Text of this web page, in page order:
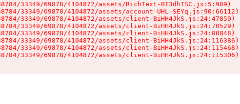
33349/69878/4104872/assets/RichText-BT3dhTSC.js:5:909)
33349/69878/4104872/assets/account-UHL-SEYq.js:90:66112)
33349/69878/4104872/assets/client-BiHH4JkS.js:24:47850)
33349/69878/4104872/assets/client-BiHH4JkS.js:24:70529)
33349/69878/4104872/assets/client-BiHH4JkS.js:24:80848)
33349/69878/4104872/assets/client-BiHH4JkS.js:24:116386)
33349/69878/4104872/assets/client-BiHH4JkS.js:24:115468)
33349/69878/4104872/assets/client-BiHH4JkS.js:24:115306)